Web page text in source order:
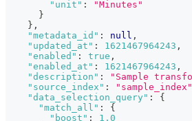
"unit" :
"Minutes"
}
} ,
"metadata_id" : null ,
"updated_at" : 1621467964243 ,
"enabled" : true ,
"enabled_at" : 1621467964243 ,
"description" : "Sample
"source_index" : "sample_index"
"data_selection_query" :
{
"match_all" :
{
"boost" :
1.0